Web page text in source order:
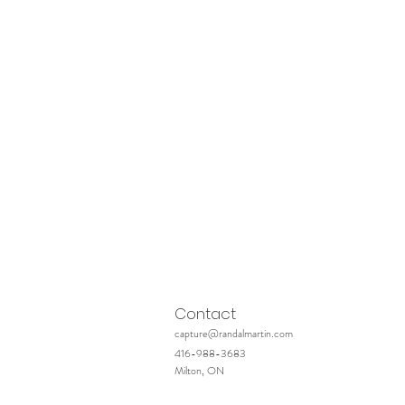
Contact
capture@randalmartin.com
416-988-3683
Milton, ON